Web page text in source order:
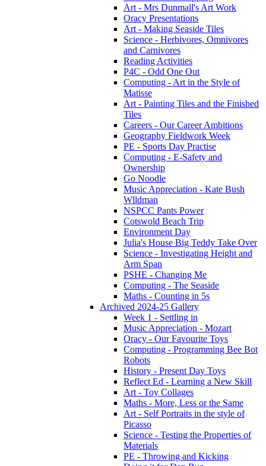
Art - Mrs Dunmall's Art Work
Oracy Presentations
Art - Making Seaside Tiles
Science - Herbivores, Omnivores
and Carnivores
Reading Activities
P4C - Odd One Out
Computing - Art in the Style of
Matisse
Art - Painting Tiles and the Finished
Tiles
Careers - Our Career Ambitions
Geography Fieldwork Week
PE - Sports Day Practise
Computing - E-Safety and
Ownership
Go Noodle
Music Appreciation - Kate Bush
Wlldman
NSPCC Pants Power
Cotswold Beach Trip
Environment Day
Julia's House Big Teddy Take Over
Science - Investigating Height and
Arm Span
PSHE - Changing Me
Computing - The Seaside
Maths - Counting in 5s
Archived 2024-25 Gallery
Week 1 - Settling in
Music Appreciation - Mozart
Oracy - Our Favourite Toys
Computing - Programming Bee Bot
Robots
History - Present Day Toys
Reflect Ed - Learning a New Skill
Art - Toy Collages
Maths - More, Less or the Same
Art - Self Portraits in the style of
Picasso
Science - Testing the Properties of
Materials
PE - Throwing and Kicking